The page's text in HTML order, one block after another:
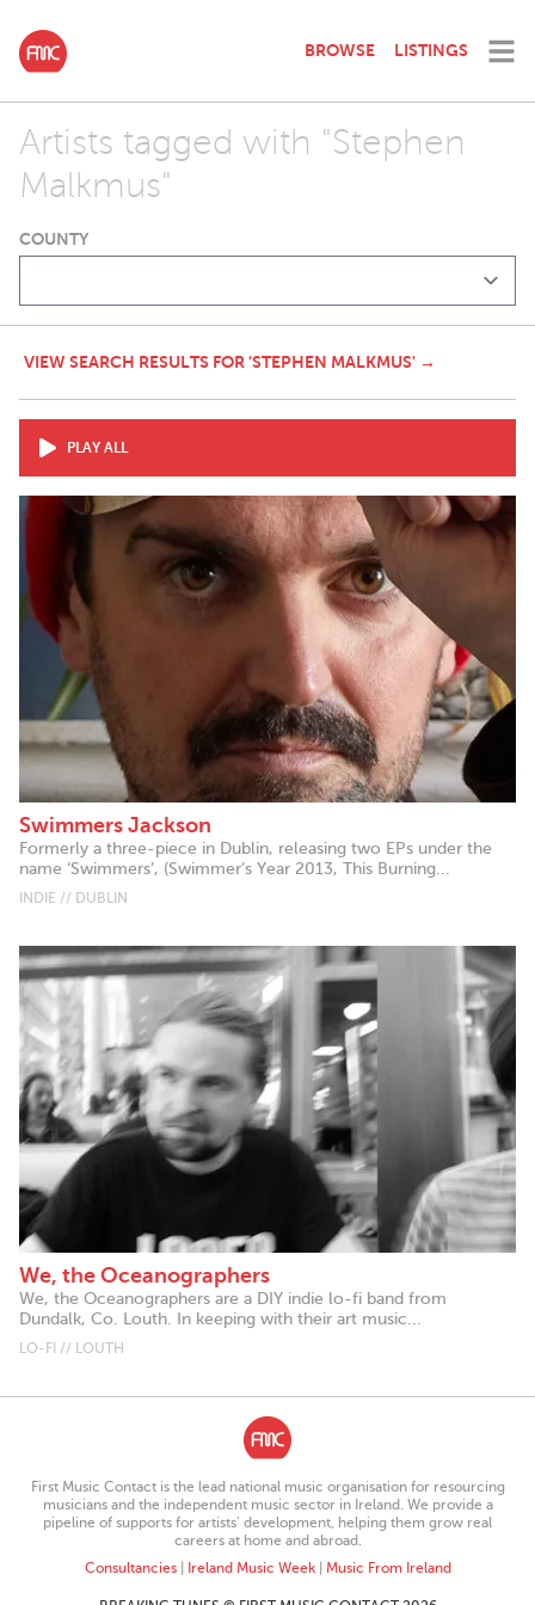
BROWSE LISTINGS
Artists tagged with "Stephen
Malkmus"
COUNTY
VIEW SEARCH RESULTS FOR 'STEPHEN MALKMUS' →
PLAY ALL
Swimmers Jackson
Formerly a three-piece in Dublin, releasing two EPs under the
name ‘Swimmers’, (Swimmer’s Year 2013, This Burning...
INDIE // DUBLIN
We, the Oceanographers
We, the Oceanographers are a DIY indie lo-fi band from
Dundalk, Co. Louth. In keeping with their art music...
LO-FI // LOUTH
First Music Contact is the lead national music organisation for resourcing
musicians and the independent music sector in Ireland. We provide a
pipeline of supports for artists’ development, helping them grow real
careers at home and abroad.
Consultancies| Ireland Music Week| Music From Ireland